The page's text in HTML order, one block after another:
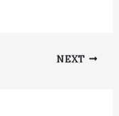
NEXT